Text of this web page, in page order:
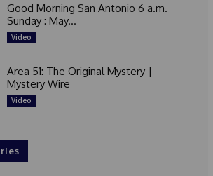
Good Morning San Antonio 6 a.m.
Sunday : May...
Video
Area 51: The Original Mystery |
Mystery Wire
Video